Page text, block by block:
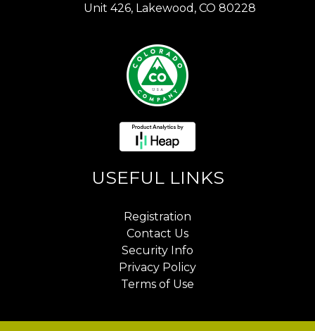
Unit 426, Lakewood, CO 80228
USEFUL LINKS
Registration
Contact Us
Security Info
Privacy Policy
Terms of Use